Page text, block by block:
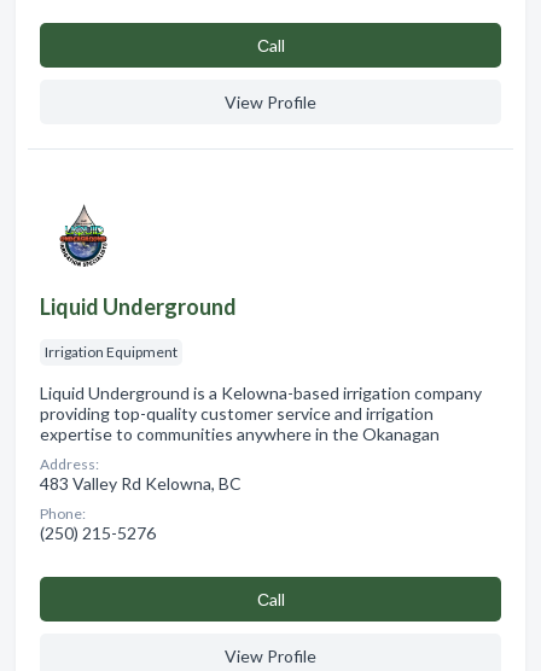
Сall
View Profile
Liquid Underground
Irrigation Equipment
Liquid Underground is a Kelowna-based irrigation company
providing top-quality customer service and irrigation
expertise to communities anywhere in the Okanagan
Address:
483 Valley Rd Kelowna, BC
Phone:
(250) 215-5276
Сall
View Profile